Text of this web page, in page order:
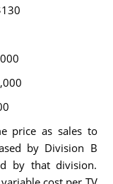
price as sales to
by Division B
by that division.